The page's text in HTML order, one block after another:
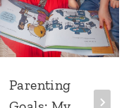
Parenting